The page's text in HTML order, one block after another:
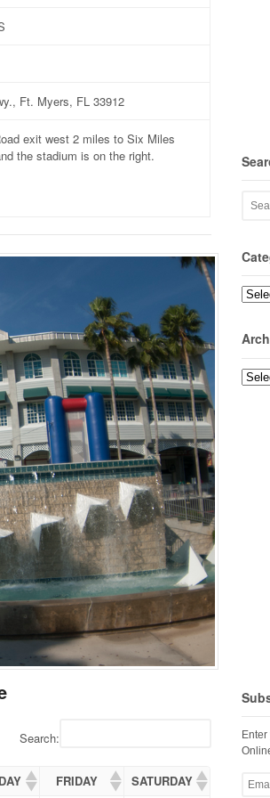
Ft. Myers, FL 33912
exit west 2 miles to Six Miles
the stadium is on the right.
Search:
FRIDAY
SATURDAY
Email